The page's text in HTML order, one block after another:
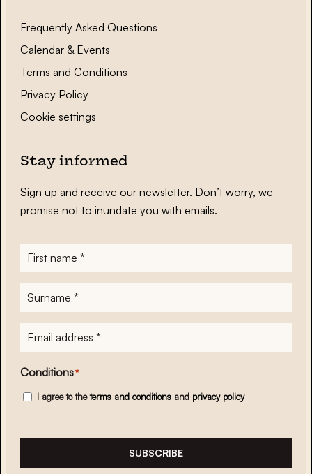
Frequently Asked Questions
Calendar & Events
Terms and Conditions
Privacy Policy
Cookie settings
Stay informed
Sign up and receive our newsletter. Don’t worry, we
promise not to inundate you with emails.
First
name*
Surname
E-
mailadres*
Conditions*
I agree to theterms and conditions and privacy policy
SUBSCRIBE